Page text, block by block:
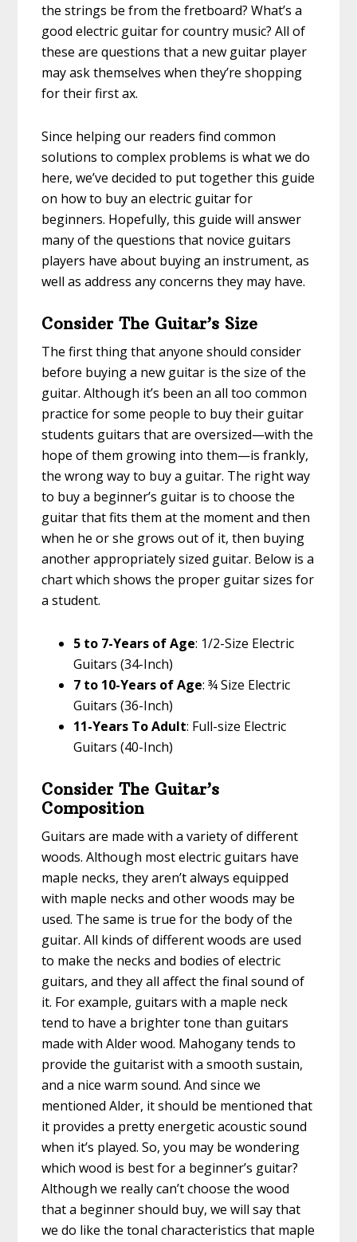
the strings be from the fretboard? What’s a
good electric guitar for country music? All of
these are questions that a new guitar player
may ask themselves when they’re shopping
for their first ax.
Since helping our readers find common
solutions to complex problems is what we do
here, we’ve decided to put together this guide
on how to buy an electric guitar for
beginners. Hopefully, this guide will answer
many of the questions that novice guitars
players have about buying an instrument, as
well as address any concerns they may have.
Consider The Guitar’s Size
The first thing that anyone should consider
before buying a new guitar is the size of the
guitar. Although it’s been an all too common
practice for some people to buy their guitar
students guitars that are oversized—with the
hope of them growing into them—is frankly,
the wrong way to buy a guitar. The right way
to buy a beginner’s guitar is to choose the
guitar that fits them at the moment and then
when he or she grows out of it, then buying
another appropriately sized guitar. Below is a
chart which shows the proper guitar sizes for
a student.
5 to 7-Years of Age: 1/2-Size Electric
Guitars (34-Inch)
7 to 10-Years of Age: ¾ Size Electric
Guitars (36-Inch)
11-Years To Adult: Full-size Electric
Guitars (40-Inch)
Consider The Guitar’s
Composition
Guitars are made with a variety of different
woods. Although most electric guitars have
maple necks, they aren’t always equipped
with maple necks and other woods may be
used. The same is true for the body of the
guitar. All kinds of different woods are used
to make the necks and bodies of electric
guitars, and they all affect the final sound of
it. For example, guitars with a maple neck
tend to have a brighter tone than guitars
made with Alder wood. Mahogany tends to
provide the guitarist with a smooth sustain,
and a nice warm sound. And since we
mentioned Alder, it should be mentioned that
it provides a pretty energetic acoustic sound
when it’s played. So, you may be wondering
which wood is best for a beginner’s guitar?
Although we really can’t choose the wood
that a beginner should buy, we will say that
we do like the tonal characteristics that maple